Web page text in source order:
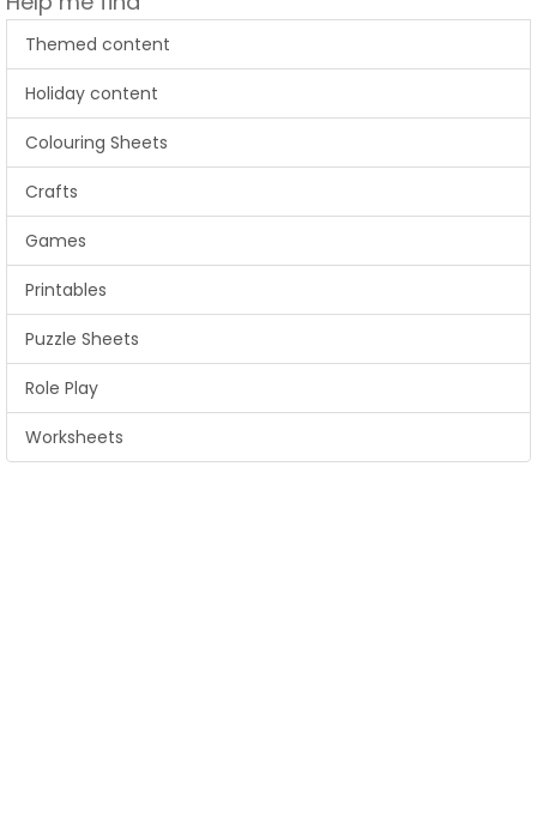
Themed content
Holiday content
Colouring Sheets
Crafts
Games
Printables
Puzzle Sheets
Role Play
Worksheets